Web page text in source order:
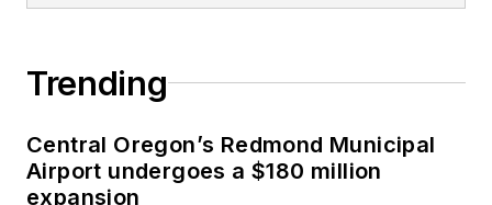
Trending
Central Oregon’s Redmond Municipal
Airport undergoes a $180 million
expansion